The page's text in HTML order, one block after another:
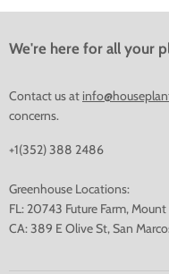
We're here for all your
Contact us at
concerns.
+1(352) 388 2486
Greenhouse Locations:
FL: 20743 Future Farm,
CA: 389 E Olive St, San